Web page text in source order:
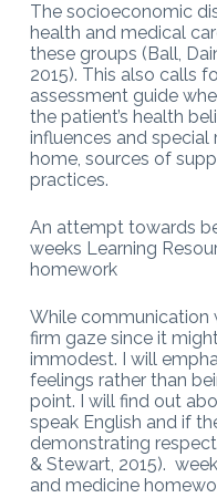
The socioeconomic
health and medical
these groups (Ball,
2015). This also calls
assessment guide
the patient’s health
influences and special
home, sources of
practices.
An attempt towards
weeks Learning
homework
While communication
firm gaze since it
immodest. I will
feelings rather than
point. I will find out
speak English and if
demonstrating
& Stewart, 2015).
and medicine